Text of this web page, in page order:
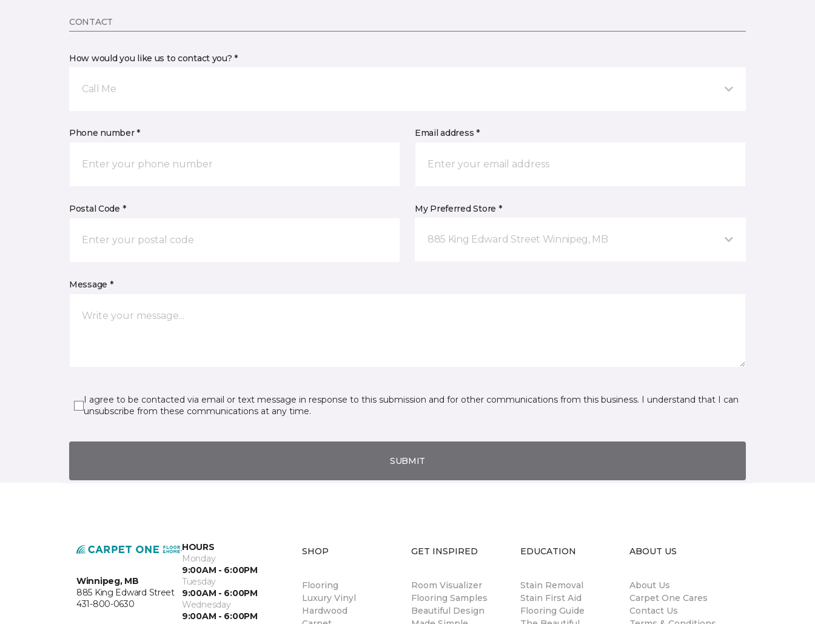
CONTACT
How would you like us to contact you? *
Call Me
Phone number * Email address *
Postal Code * My Preferred Store *
885 King Edward Street Winnipeg, MB
Message *
I agree to be contacted via email or text message in response to this submission and for other communications from this business. I understand that I can
unsubscribe from these communications at any time.
SUBMIT
Winnipeg, MB
885 King Edward Street
431-800-0630
HOURS
Monday
9:00AM - 6:00PM
Tuesday
9:00AM - 6:00PM
Wednesday
9:00AM - 6:00PM
SHOP
Flooring
Luxury Vinyl
Hardwood
GET INSPIRED
Room Visualizer
Flooring Samples
Beautiful Design
EDUCATION
Stain Removal
Stain First Aid
Flooring Guide
ABOUT US
About Us
Carpet One Cares
Contact Us